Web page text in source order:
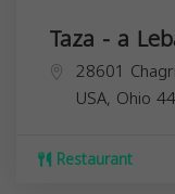
Taza - a
28601
USA, Ohio
Restaurant